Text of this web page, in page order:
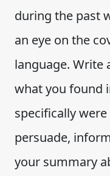
during the past
an eye on the
language. Write
what you found
specifically
persuade,
your summary